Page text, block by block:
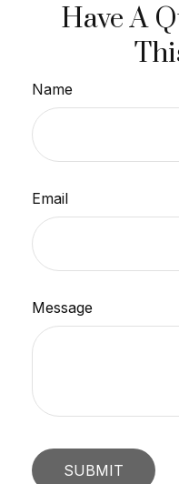
Have A
Name
Email
Message